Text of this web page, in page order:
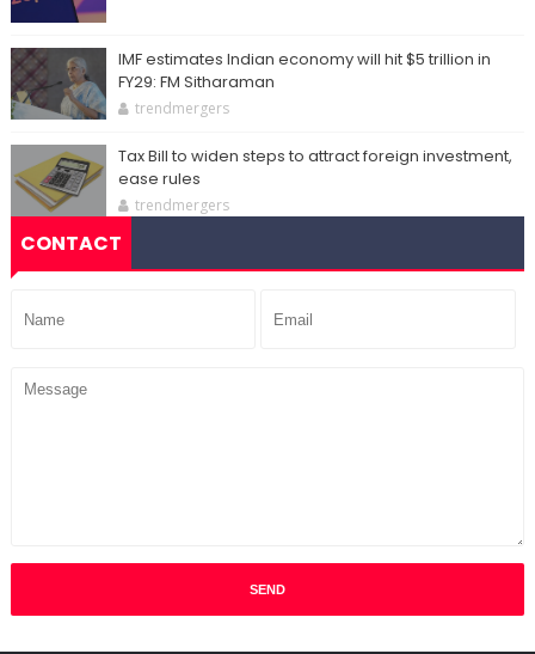
IMF estimates Indian economy will hit $5 trillion in
FY29: FM Sitharaman
trendmergers
Tax Bill to widen steps to attract foreign investment,
ease rules
trendmergers
CONTACT